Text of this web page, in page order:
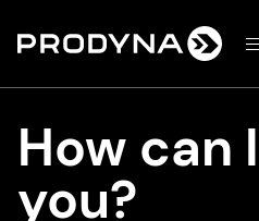
d
How can
you?